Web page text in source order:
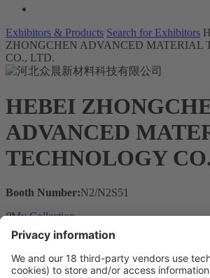
Exhibitors & Products Search for Exhibitors
ZHONGCHEN ADVANCED MATERIAL
CO., LTD.
HEBEI
ADVANCED
TECHNOLOGY
Booth Number:N2/N2S51
0My Collection
Visit the website of
Main Products